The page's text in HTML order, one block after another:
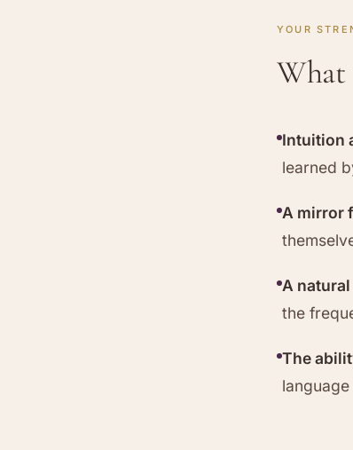
YOUR
What
Intuition
learned
A mirror
A
the
The